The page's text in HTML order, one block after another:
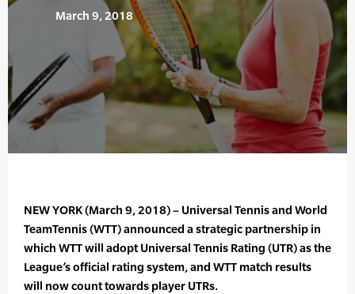
March 9, 2018
NEW YORK (March 9, 2018) – Universal Tennis and World
TeamTennis (WTT) announced a strategic partnership in
which WTT will adopt Universal Tennis Rating (UTR) as the
League’s official rating system, and WTT match results
will now count towards player UTRs.